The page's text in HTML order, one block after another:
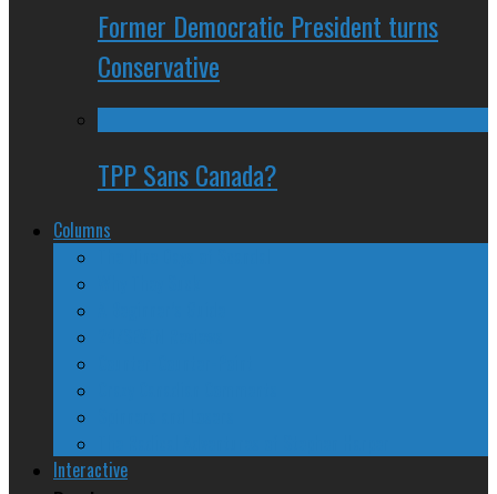
Former Democratic President turns
Conservative
TPP Sans Canada?
Columns
Interactive